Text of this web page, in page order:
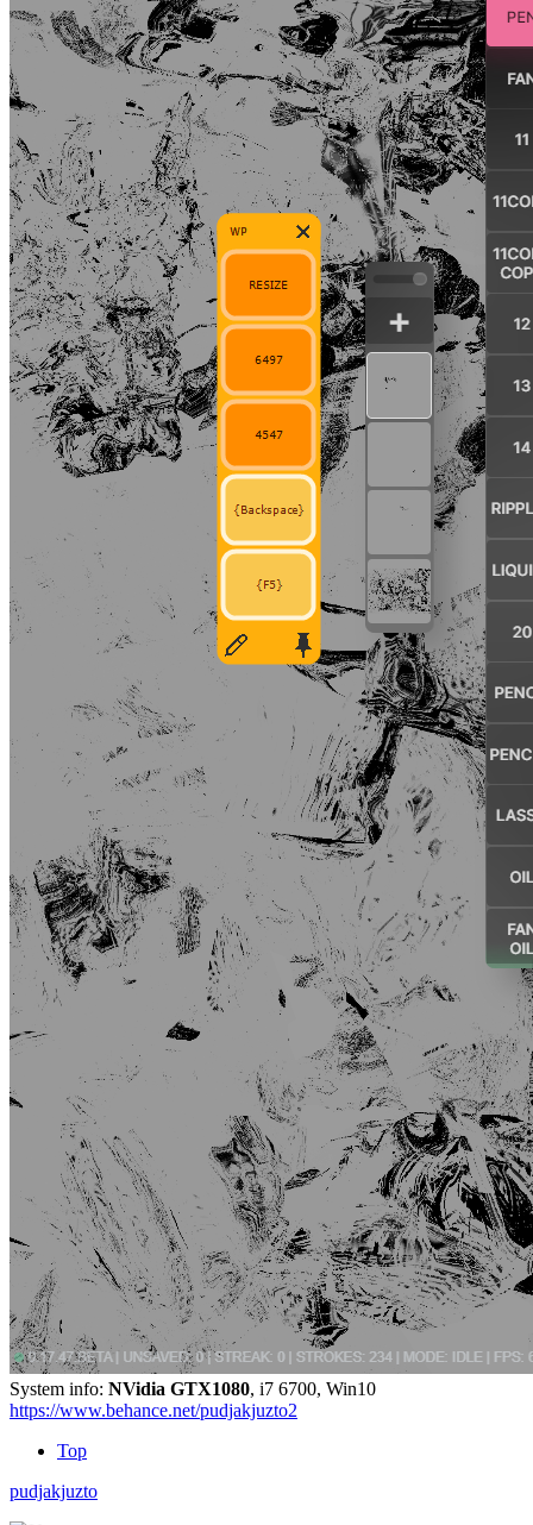
System info: NVidia GTX1080, i7 6700, Win10
https://www.behance.net/pudjakjuzto2
Top
pudjakjuzto